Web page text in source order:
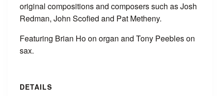
original compositions and composers such as Josh
Redman, John Scofied and Pat Metheny.
Featuring Brian Ho on organ and Tony Peebles on
sax.
DETAILS